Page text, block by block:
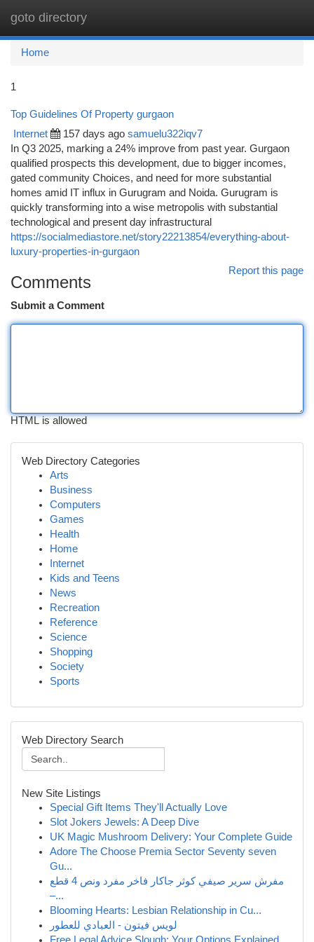
goto directory
Home
1
Top Guidelines Of Property gurgaon
Internet 157 days ago samuelu322iqv7
In Q3 2025, marking a 24% improve from past year. Gurgaon
qualified prospects this development, due to bigger incomes,
gated community Choices, and need for more substantial
homes amid IT influx in Gurugram and Noida. Gurugram is
quickly transforming into a wise metropolis with substantial
technological and present day infrastructural
https://socialmediastore.net/story22213854/everything-about-
luxury-properties-in-gurgaon
Report this page
Comments
Submit a Comment
HTML is allowed
Web Directory Categories
Arts
Business
Computers
Games
Health
Home
Internet
Kids and Teens
News
Recreation
Reference
Science
Shopping
Society
Sports
Web Directory Search
New Site Listings
Special Gift Items They'll Actually Love
Slot Jokers Jewels: A Deep Dive
UK Magic Mushroom Delivery: Your Complete Guide
Adore The Choose Premia Sector Seventy seven
Gu...
مفرش سرير صيفي كوثر جاكار فاخر مفرد ونص 4 قطع
–...
Blooming Hearts: Lesbian Relationship in Cu...
لويس فيتون - العبادي للعطور